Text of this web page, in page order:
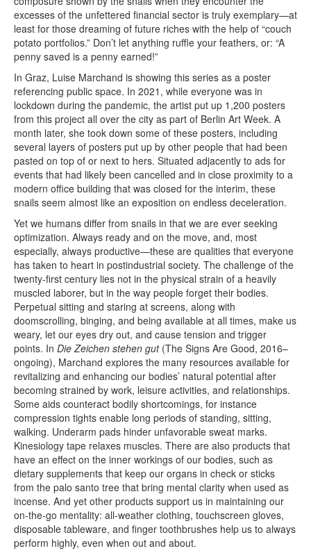
excesses of the unfettered financial sector is truly exemplary—at
least for those dreaming of future riches with the help of “couch
potato portfolios.” Don’t let anything ruffle your feathers, or: “A
penny saved is a penny earned!”
In Graz, Luise Marchand is showing this series as a poster
referencing public space. In 2021, while everyone was in
lockdown during the pandemic, the artist put up 1,200 posters
from this project all over the city as part of Berlin Art Week. A
month later, she took down some of these posters, including
several layers of posters put up by other people that had been
pasted on top of or next to hers. Situated adjacently to ads for
events that had likely been cancelled and in close proximity to a
modern office building that was closed for the interim, these
snails seem almost like an exposition on endless deceleration.
Yet we humans differ from snails in that we are ever seeking
optimization. Always ready and on the move, and, most
especially, always productive—these are qualities that everyone
has taken to heart in postindustrial society. The challenge of the
twenty-first century lies not in the physical strain of a heavily
muscled laborer, but in the way people forget their bodies.
Perpetual sitting and staring at screens, along with
doomscrolling, binging, and being available at all times, make us
weary, let our eyes dry out, and cause tension and trigger
points. In Die Zeichen stehen gut(The Signs Are Good, 2016–
ongoing), Mar­chand explores the many resources available for
revitalizing and enhancing our bodies’ natural potential after
becoming strained by work, leisure activities, and relationships.
Some aids counteract bodily shortcomings, for instance
compression tights enable long periods of standing, sitting,
walking. Underarm pads hinder unfavorable sweat marks.
Kinesiology tape relaxes muscles. There are also products that
have an effect on the inner workings of our bodies, such as
dietary supplements that keep our organs in check or sticks
from the palo santo tree that bring mental clarity when used as
incense. And yet other products support us in maintaining our
on-the-go mentality: all-weather clothing, touchscreen gloves,
disposable tableware, and finger toothbrushes help us to always
perform highly, even when out and about.